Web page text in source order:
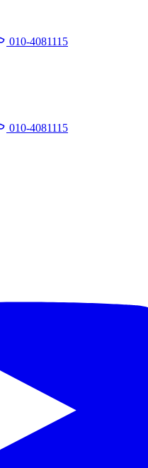
010-4081115
010-4081115